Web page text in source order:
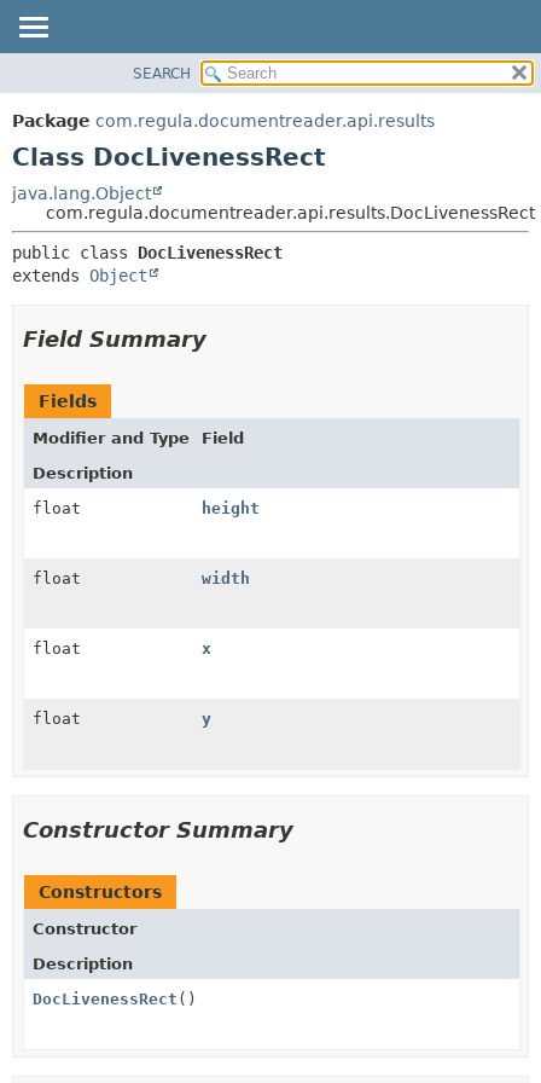
PACKAGE
CLASS
DEPRECATED
INDEX
HELP
METHOD
SEARCH
Package com.regula.documentreader.api.results
Class DocLivenessRect
java.lang.Object
com.regula.documentreader.api.results.DocLivenessRect
public class DocLivenessRect
extends Object
Field Summary
Fields
Modifier and Type
Field
Description
float
height
float width
float x
float y
Constructor Summary
Constructors
Constructor
Description
DocLivenessRect ()